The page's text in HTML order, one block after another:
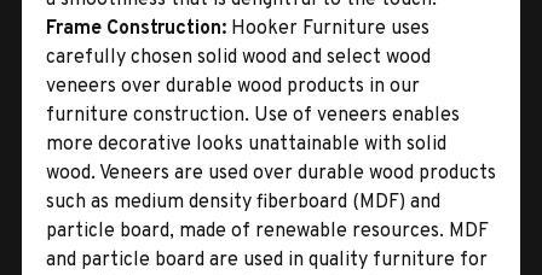
Frame Construction: Hooker Furniture uses
carefully chosen solid wood and select wood
veneers over durable wood products in our
furniture construction. Use of veneers enables
more decorative looks unattainable with solid
wood. Veneers are used over durable wood products
such as medium density fiberboard (MDF) and
particle board, made of renewable resources. MDF
and particle board are used in quality furniture for